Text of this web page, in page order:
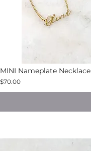
MINI Nameplate Necklace
$70.00